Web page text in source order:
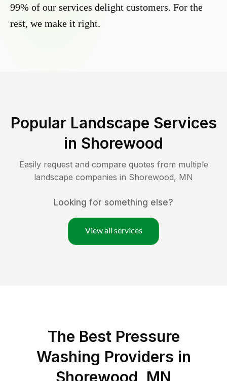
99% of our services delight customers. For the
rest, we make it right.
Popular Landscape Services
in Shorewood
Easily request and compare quotes from multiple
landscape companies in Shorewood, MN
Looking for something else?
View all services
The Best Pressure
Washing Providers in
Shorewood, MN